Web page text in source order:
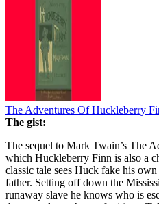
The Adventures Of Huckleberry
The gist:
The sequel to Mark Twain’s The
which Huckleberry Finn is also a
classic tale sees Huck fake his
father. Setting off down the
runaway slave he knows who is